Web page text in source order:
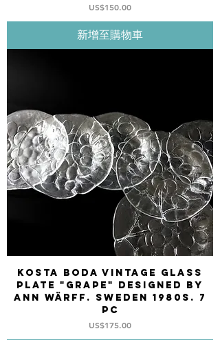
價格
US$150.00
新增至購物車
Kosta Boda Vintage glass
plate "GRAPE" designed by
Ann Wärff. Sweden 1980s. 7
pc
價格
US$175.00